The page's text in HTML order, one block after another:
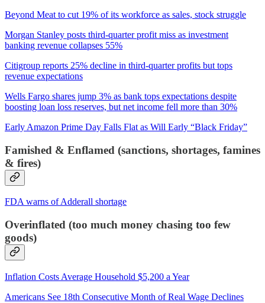
Beyond Meat to cut 19% of its workforce as sales, stock struggle
Morgan Stanley posts third-quarter profit miss as investment
banking revenue collapses 55%
Citigroup reports 25% decline in third-quarter profits but tops
revenue expectations
Wells Fargo shares jump 3% as bank tops expectations despite
boosting loan loss reserves, but net income fell more than 30%
Early Amazon Prime Day Falls Flat as Will Early “Black Friday”
Famished & Enflamed (sanctions, shortages, famines
& fires)
FDA warns of Adderall shortage
Overinflated (too much money chasing too few
goods)
Inflation Costs Average Household $5,200 a Year
Americans See 18th Consecutive Month of Real Wage Declines